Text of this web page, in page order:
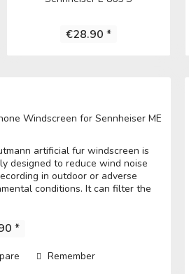
€28.90 *
Windscreen for Sennheiser ME
artificial fur windscreen is
designed to reduce wind noise
in outdoor or adverse
conditions. It can filter the
*
Remember